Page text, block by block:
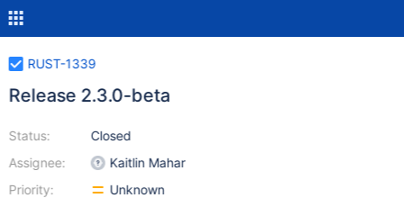
RUST-1339
Release 2.3.0-beta
Status:
Assignee:
Priority:
Closed
Kaitlin Mahar
Unknown